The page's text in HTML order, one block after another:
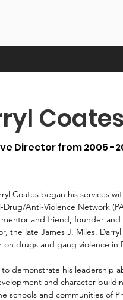
Coates
Director from 2005 -
Coates began his services
Drug/Anti-Violence Network
and friend, founder
the late James J. Miles.
on drugs and gang violence in
demonstrate his leadership
and character
schools and communities of